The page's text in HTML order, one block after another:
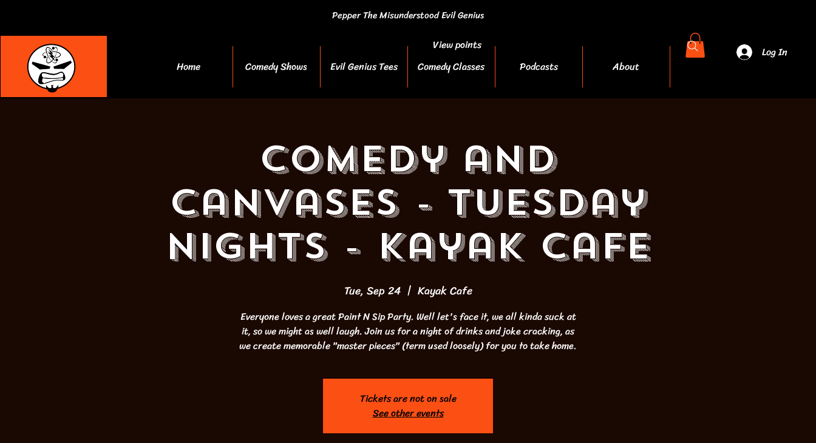
Pepper The Misunderstood Evil Genius
Home Comedy Shows Evil Genius Tees Comedy Classes Podcasts About
Log In
View points
Comedy and
Canvases - Tuesday
Nights - Kayak Cafe
Tue, Sep 24
  |
Kayak Cafe
Everyone loves a great Paint N Sip Party. Well let's face it, we all kinda suck at
it, so we might as well laugh. Join us for a night of drinks and joke cracking, as
we create memorable "master pieces" (term used loosely) for you to take home.
Tickets are not on sale
See other events